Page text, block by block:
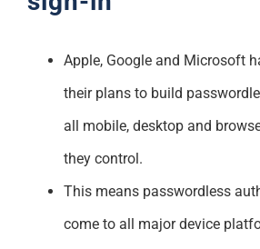
Apple, Google and Microsoft
their plans to build
all mobile, desktop and
they control.
This means passwordless
come to all major device